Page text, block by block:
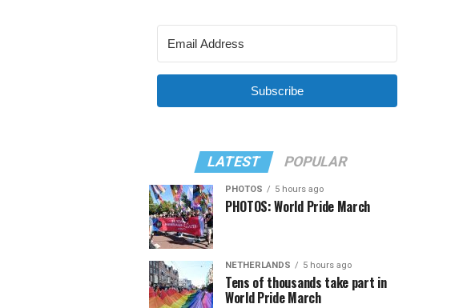
Subscribe
LATEST POPULAR
PHOTOS 5 hours ago
PHOTOS: World Pride March
NETHERLANDS 5 hours ago
Tens of thousands take part in
World Pride March